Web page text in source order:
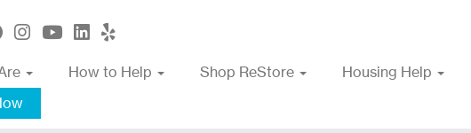
How to Help Shop ReStore Housing Help